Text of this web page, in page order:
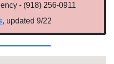
- (918) 256-0911
, updated 9/22